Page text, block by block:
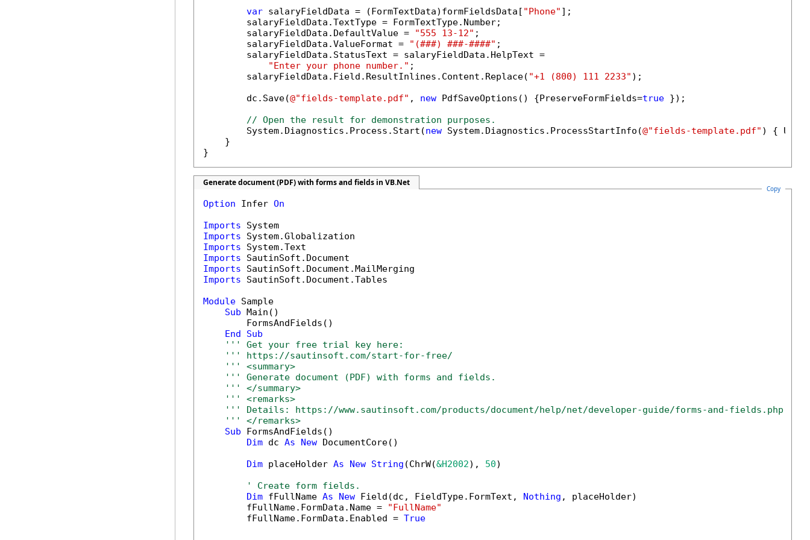
var salaryFieldData = (FormTextData)formFieldsData[ "Phone" ];
        salaryFieldData.TextType = FormTextType.Number;
        salaryFieldData.DefaultValue =
"555 13-12" ;
        salaryFieldData.ValueFormat =
"(###) ###-####" ;
        salaryFieldData.StatusText = salaryFieldData.HelpText =
"Enter your phone number." ;
        salaryFieldData.Field.ResultInlines.Content.Replace(
"+1 (800) 111 2233" );
        dc.Save(
@"fields-template.pdf" , new PdfSaveOptions() {PreserveFormFields=true });
// Open the result for demonstration purposes.
        System.Diagnostics.Process.Start(
new System.Diagnostics.ProcessStartInfo(@"fields-template.pdf" ) {
    }
}
Generate document (PDF) with forms and fields in VB.Net
Copy
Option Infer On
Imports
Imports
Imports
Imports
Imports
Imports SautinSoft.Document.Tables
Module Sample
Sub Main()
        FormsAndFields()
End
Sub
''' Get your free trial key here:
''' https://sautinsoft.com/start-for-free/
''' <summary>
''' Generate document (PDF) with forms and fields.
''' </summary>
''' <remarks>
''' Details: https://www.sautinsoft.com/products/document/help/net/developer-guide/forms-and-fields.php
''' </remarks>
Sub FormsAndFields()
Dim dc As New DocumentCore()
Dim placeHolder As New String (ChrW(&H2002), 50)
' Create form fields.
Dim fFullName As New Field(dc, FieldType.FormText, Nothing , placeHolder)
        fFullName.FormData.Name =
"FullName"
        fFullName.FormData.Enabled =
True